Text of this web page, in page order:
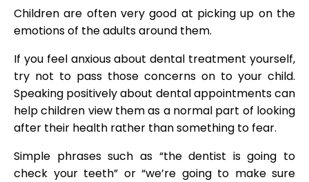
Children are often very good at picking up on the
emotions of the adults around them.
If you feel anxious about dental treatment yourself,
try not to pass those concerns on to your child.
Speaking positively about dental appointments can
help children view them as a normal part of looking
after their health rather than something to fear.
Simple phrases such as “the dentist is going to
check your teeth” or “we’re going to make sure